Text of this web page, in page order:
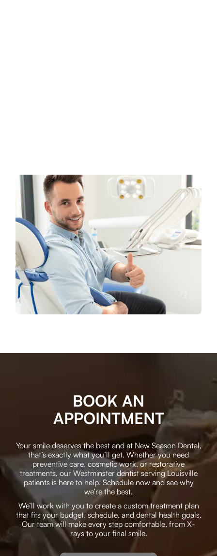
BOOK AN
APPOINTMENT
Your smile deserves the best and at New Season Dental,
that’s exactly what you’ll get. Whether you need
preventive care, cosmetic work, or restorative
treatments, our Westminster dentist serving Louisville
patients is here to help. Schedule now and see why
we’re the best.
We’ll work with you to create a custom treatment plan
that fits your budget, schedule, and dental health goals.
Our team will make every step comfortable, from X-
rays to your final smile.